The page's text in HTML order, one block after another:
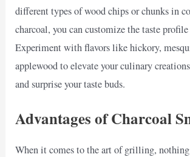
different types of wood chips or chunks in
charcoal, you can customize the taste
Experiment with flavors like hickory,
applewood to elevate your culinary
and surprise your taste buds.
Advantages of Charcoal
When it comes to the art of grilling,